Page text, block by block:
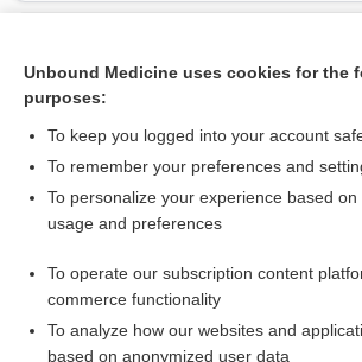
factor
Coagulation Factors
edoxaban
Platelet Count and Tests of Platelet
Unbound Medicine uses cookies for the
purposes:
To keep you logged into your account
To remember your preferences and
To personalize your experience based
usage and preferences
To operate our subscription content
commerce functionality
To analyze how our websites and
based on anonymized user data